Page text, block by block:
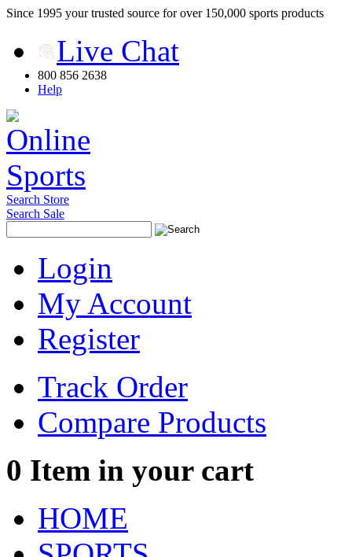
Since 1995 your trusted source for over 150,000 sports products
Live Chat
800 856 2638
Help
Search Store
Search Sale
Login
My Account
Register
Track Order
Compare Products
0 Item in your cart
HOME